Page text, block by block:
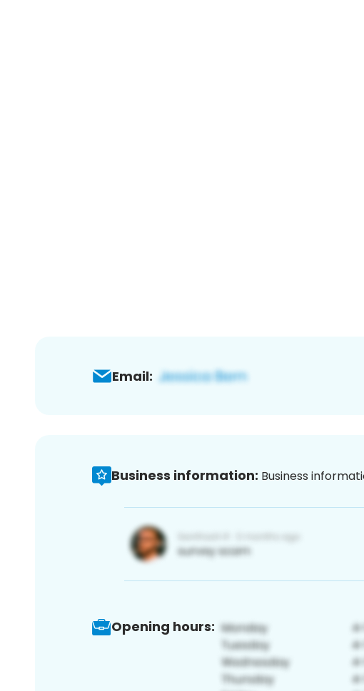
Email:
Business information: Business
Opening hours: